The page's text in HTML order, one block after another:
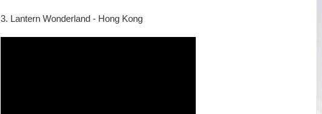
3. Lantern Wonderland - Hong Kong